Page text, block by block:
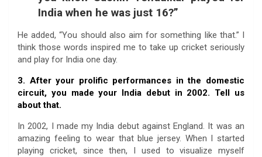
India when he was just 16?”
He added, “You should also aim for something like that.” I
think those words inspired me to take up cricket seriously
and play for India one day.
3. After your prolific performances in the domestic
circuit, you made your India debut in 2002. Tell us
about that.
In 2002, I made my India debut against England. It was an
amazing feeling to wear that blue jersey. When I started
playing cricket, since then, I used to visualize myself